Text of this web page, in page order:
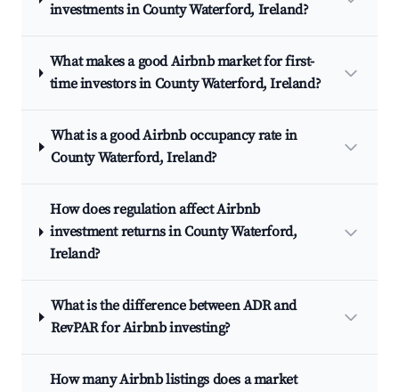
investments in County Waterford, Ireland?
What makes a good Airbnb market for first-
time investors in County Waterford, Ireland?
What is a good Airbnb occupancy rate in
County Waterford, Ireland?
How does regulation affect Airbnb
investment returns in County Waterford,
Ireland?
What is the difference between ADR and
RevPAR for Airbnb investing?
How many Airbnb listings does a market